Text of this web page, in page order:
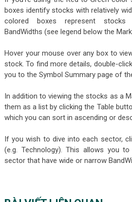
boxes identify stocks with relatively
colored boxes represent stocks
BandWidths (see legend below the
Hover your mouse over any box to
stock. To find more details, double-
you to the Symbol Summary page of
In addition to viewing the stocks as a
them as a list by clicking the Table
which you can sort in ascending or
If you wish to dive into each sector,
(e.g. Technology). This allows you
sector that have wide or narrow